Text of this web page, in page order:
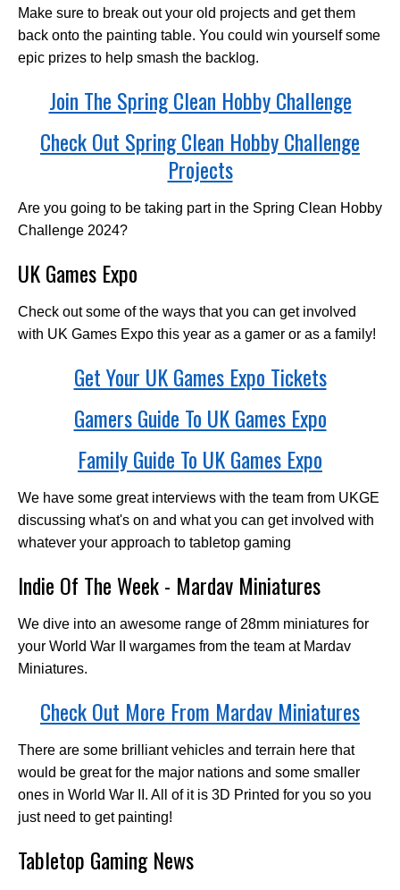
Make sure to break out your old projects and get them
back onto the painting table. You could win yourself some
epic prizes to help smash the backlog.
Join The Spring Clean Hobby Challenge
Check Out Spring Clean Hobby Challenge
Projects
Are you going to be taking part in the Spring Clean Hobby
Challenge 2024?
UK Games Expo
Check out some of the ways that you can get involved
with UK Games Expo this year as a gamer or as a family!
Get Your UK Games Expo Tickets
Gamers Guide To UK Games Expo
Family Guide To UK Games Expo
We have some great interviews with the team from UKGE
discussing what's on and what you can get involved with
whatever your approach to tabletop gaming
Indie Of The Week - Mardav Miniatures
We dive into an awesome range of 28mm miniatures for
your World War II wargames from the team at Mardav
Miniatures.
Check Out More From Mardav Miniatures
There are some brilliant vehicles and terrain here that
would be great for the major nations and some smaller
ones in World War II. All of it is 3D Printed for you so you
just need to get painting!
Tabletop Gaming News